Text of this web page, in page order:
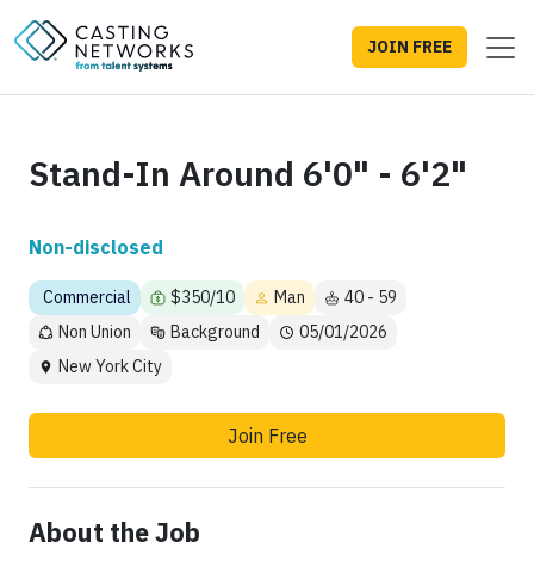
JOIN FREE
Stand-In Around 6'0" - 6'2"
Non-disclosed
Commercial $350/10 Man
40 - 59
Non Union
Background
05/01/2026
New York City
Join Free
About the Job